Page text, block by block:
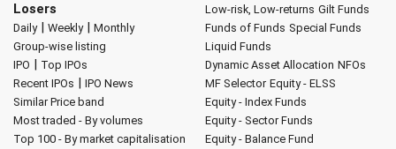
Losers
Daily| Weekly| Monthly
Group-wise listing
IPO | Top IPOs
Recent IPOs | IPO News
Similar Price band
Most traded - By volumes
Top 100 - By market capitalisation
Low-risk, Low-returns Gilt Funds
Funds of Funds Special Funds
Liquid Funds
Dynamic Asset Allocation NFOs
MF Selector Equity - ELSS
Equity - Index Funds
Equity - Sector Funds
Equity - Balance Fund